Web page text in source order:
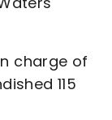
charge of
115